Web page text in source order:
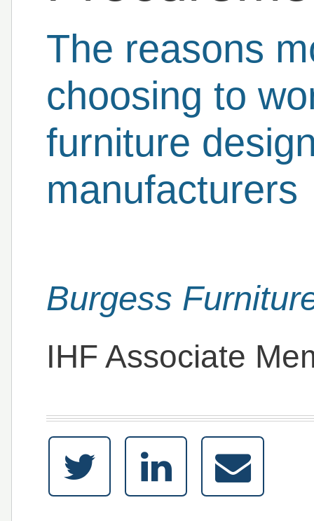
The reasons
choosing to
furniture
manufacturers
Burgess
IHF Associate